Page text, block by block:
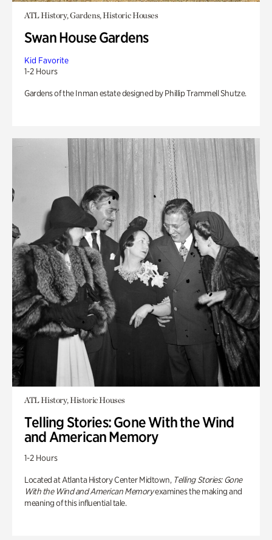
ATL History, Gardens, Historic Houses
Swan House Gardens
Kid Favorite
1-2 Hours
Gardens of the Inman estate designed by Phillip Trammell Shutze.
ATL History, Historic Houses
Telling Stories: Gone With the Wind
and American Memory
1-2 Hours
Located at Atlanta History Center Midtown, Telling Stories: Gone
With the Wind and American Memoryexamines the making and
meaning of this influential tale.